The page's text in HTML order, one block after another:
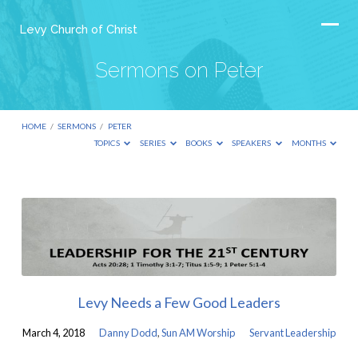
Levy Church of Christ
Sermons on Peter
HOME / SERMONS / PETER
TOPICS
SERIES BOOKS SPEAKERS MONTHS
Sermons
Peter
Levy Needs a Few Good Leaders
March 4, 2018 Danny Dodd,Sun AM Worship
Servant Leadership